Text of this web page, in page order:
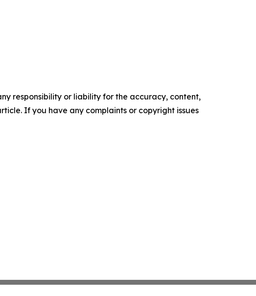
responsibility or liability for the accuracy, content,
If you have any complaints or copyright issues